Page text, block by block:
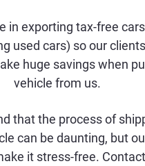
in exporting tax-free cars
used cars) so our
huge savings when
vehicle from us.
that the process of
can be daunting, but
it stress-free.